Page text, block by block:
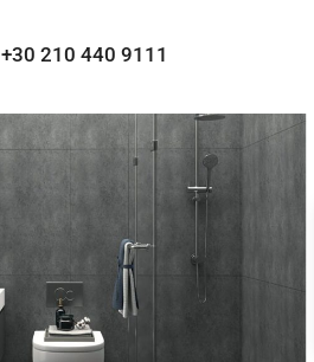
+30 210 440 9111